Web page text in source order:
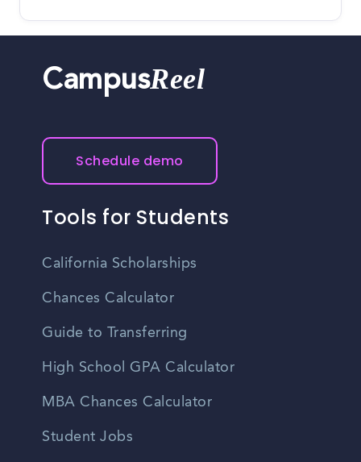
CampusReel
Schedule demo
Tools for Students
California Scholarships
Chances Calculator
Guide to Transferring
High School GPA Calculator
MBA Chances Calculator
Student Jobs